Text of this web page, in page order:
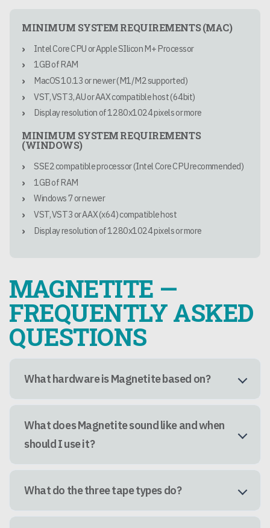
MINIMUM SYSTEM REQUIREMENTS (MAC)
Intel Core CPU or Apple SIlicon M+ Processor
1GB of RAM
MacOS 10.13 or newer (M1/M2 supported)
VST, VST3, AU or AAX compatible host (64bit)
Display resolution of 1280x1024 pixels or more
MINIMUM SYSTEM REQUIREMENTS
(WINDOWS)
SSE2 compatible processor (Intel Core CPU recommended)
1GB of RAM
Windows 7 or newer
VST, VST3 or AAX (x64) compatible host
Display resolution of 1280x1024 pixels or more
MAGNETITE —
FREQUENTLY ASKED
QUESTIONS
What hardware is Magnetite based on?
What does Magnetite sound like and when
should I use it?
What do the three tape types do?